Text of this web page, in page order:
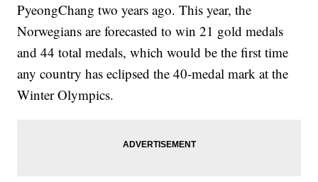
PyeongChang two years ago. This year, the
Norwegians are forecasted to win 21 gold medals
and 44 total medals, which would be the first time
any country has eclipsed the 40-medal mark at the
Winter Olympics.